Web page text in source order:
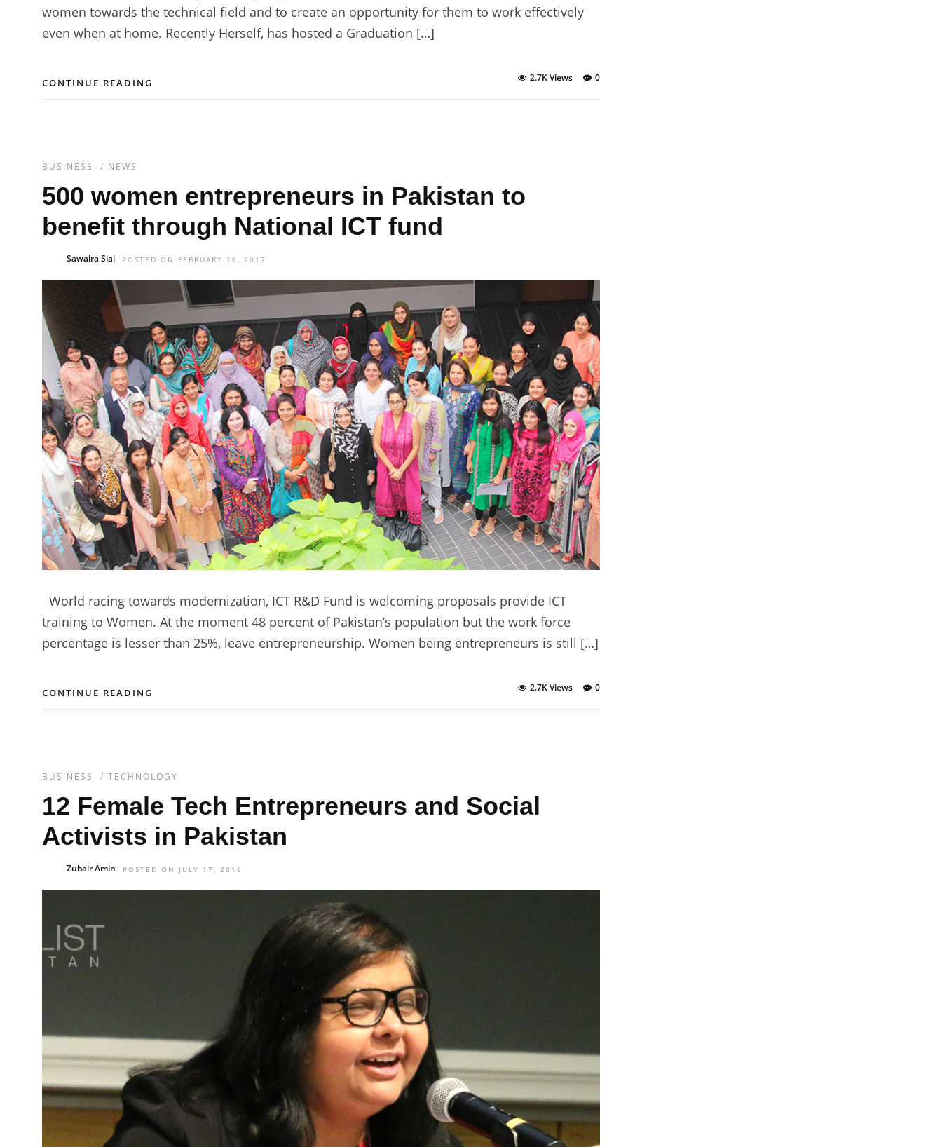
women towards the technical field and to create an opportunity for them to work effectively
even when at home. Recently Herself, has hosted a Graduation […]
CONTINUE READING 0
2.7K Views
BUSINESS / NEWS
500 women entrepreneurs in Pakistan to
benefit through National ICT fund
Sawaira Sial POSTED ON FEBRUARY 18, 2017
World racing towards modernization, ICT R&D Fund is welcoming proposals provide ICT
training to Women. At the moment 48 percent of Pakistan’s population but the work force
percentage is lesser than 25%, leave entrepreneurship. Women being entrepreneurs is still […]
CONTINUE READING 0
2.7K Views
BUSINESS / TECHNOLOGY
12 Female Tech Entrepreneurs and Social
Activists in Pakistan
Zubair Amin POSTED ON JULY 17, 2016